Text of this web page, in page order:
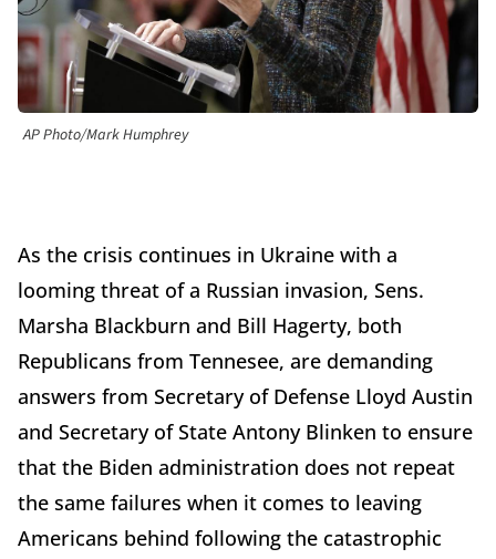
AP Photo/Mark Humphrey
As the crisis continues in Ukraine with a
looming threat of a Russian invasion, Sens.
Marsha Blackburn and Bill Hagerty, both
Republicans from Tennesee, are demanding
answers from Secretary of Defense Lloyd Austin
and Secretary of State Antony Blinken to ensure
that the Biden administration does not repeat
the same failures when it comes to leaving
Americans behind following the catastrophic